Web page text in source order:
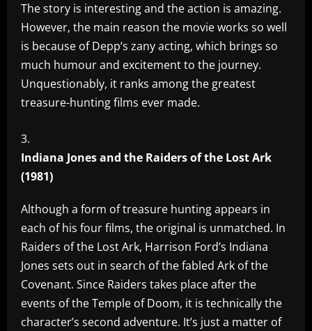
The story is interesting and the action is amazing.
However, the main reason the movie works so well
is because of Depp’s zany acting, which brings so
much humour and excitement to the journey.
Unquestionably, it ranks among the greatest
treasure-hunting films ever made.
Indiana Jones and the Raiders of the Lost Ark
(1981)
Although a form of treasure hunting appears in
each of his four films, the original is unmatched. In
Raiders of the Lost Ark, Harrison Ford’s Indiana
Jones sets out in search of the fabled Ark of the
Covenant. Since Raiders takes place after the
events of the Temple of Doom, it is technically the
character’s second adventure. It’s just a matter of